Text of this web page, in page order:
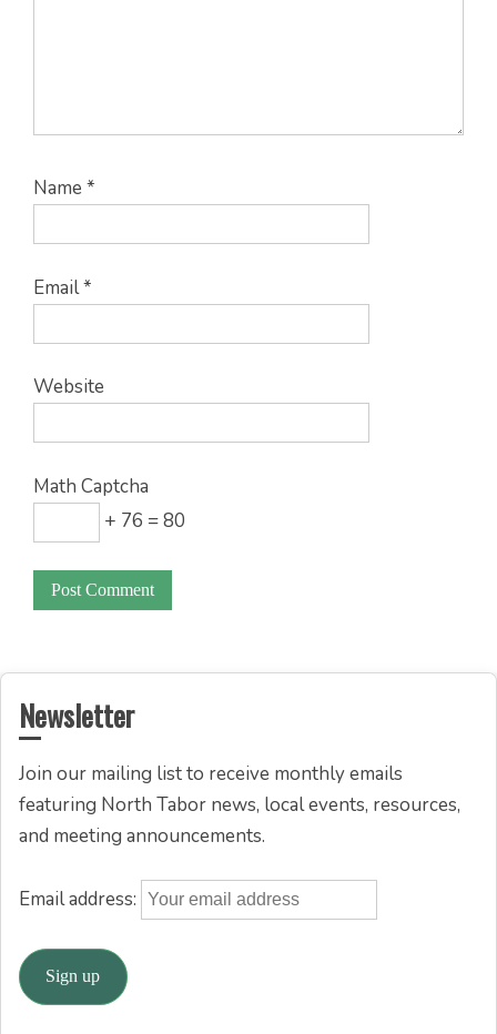
Name *
Email*
Website
Math Captcha
+ 76 = 80
Newsletter
Join our mailing list to receive monthly emails
featuring North Tabor news, local events, resources,
and meeting announcements.
Email address: